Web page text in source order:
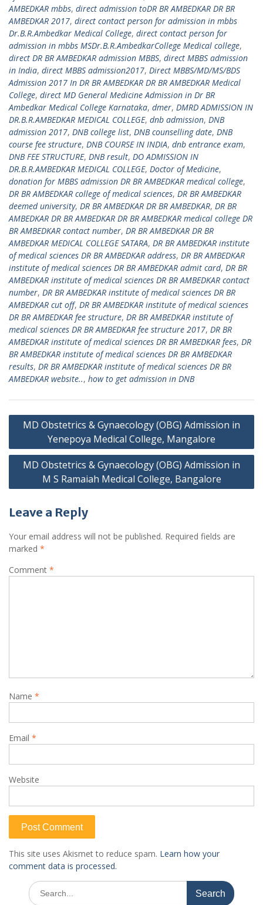
AMBEDKAR mbbs, direct admission toDR BR AMBEDKAR DR BR
AMBEDKAR 2017, direct contact person for admission in mbbs
Dr.B.R.Ambedkar Medical College, direct contact person for
admission in mbbs MSDr.B.R.AmbedkarCollege Medical college,
direct DR BR AMBEDKAR admission MBBS, direct MBBS admission
in India, direct MBBS admission2017, Direct MBBS/MD/MS/BDS
Admission 2017 In DR BR AMBEDKAR DR BR AMBEDKAR Medical
College, direct MD General Medicine Admission in Dr BR
Ambedkar Medical College Karnataka, dmer, DMRD ADMISSION IN
DR.B.R.AMBEDKAR MEDICAL COLLEGE, dnb admission, DNB
admission 2017, DNB college list, DNB counselling date, DNB
course fee structure, DNB COURSE IN INDIA, dnb entrance exam,
DNB FEE STRUCTURE, DNB result, DO ADMISSION IN
DR.B.R.AMBEDKAR MEDICAL COLLEGE, Doctor of Medicine,
donation for MBBS admission DR BR AMBEDKAR medical college,
DR BR AMBEDKAR college of medical sciences, DR BR AMBEDKAR
deemed university, DR BR AMBEDKAR DR BR AMBEDKAR, DR BR
AMBEDKAR DR BR AMBEDKAR DR BR AMBEDKAR medical college DR
BR AMBEDKAR contact number, DR BR AMBEDKAR DR BR
AMBEDKAR MEDICAL COLLEGE SATARA, DR BR AMBEDKAR institute
of medical sciences DR BR AMBEDKAR address, DR BR AMBEDKAR
institute of medical sciences DR BR AMBEDKAR admit card, DR BR
AMBEDKAR institute of medical sciences DR BR AMBEDKAR contact
number, DR BR AMBEDKAR institute of medical sciences DR BR
AMBEDKAR cut off, DR BR AMBEDKAR institute of medical sciences
DR BR AMBEDKAR fee structure, DR BR AMBEDKAR institute of
medical sciences DR BR AMBEDKAR fee structure 2017, DR BR
AMBEDKAR institute of medical sciences DR BR AMBEDKAR fees, DR
BR AMBEDKAR institute of medical sciences DR BR AMBEDKAR
results, DR BR AMBEDKAR institute of medical sciences DR BR
AMBEDKAR website.., how to get admission in DNB
Post
navigation
MD Obstetrics & Gynaecology (OBG) Admission in
Yenepoya Medical College, Mangalore
MD Obstetrics & Gynaecology (OBG) Admission in
M S Ramaiah Medical College, Bangalore
Leave a Reply
Your email address will not be published. Required fields are
marked *
Comment *
Name *
Email *
Website
This site uses Akismet to reduce spam. Learn how your
comment data is processed.
Search
for: